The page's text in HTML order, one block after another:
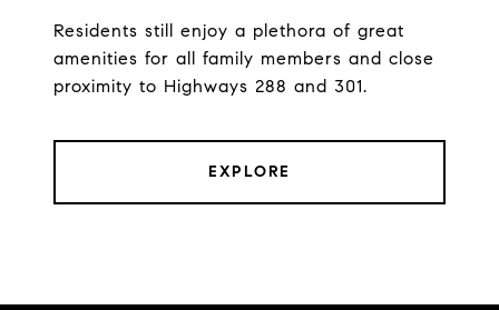
Residents still enjoy a plethora of great
amenities for all family members and close
proximity to Highways 288 and 301.
EXPLORE